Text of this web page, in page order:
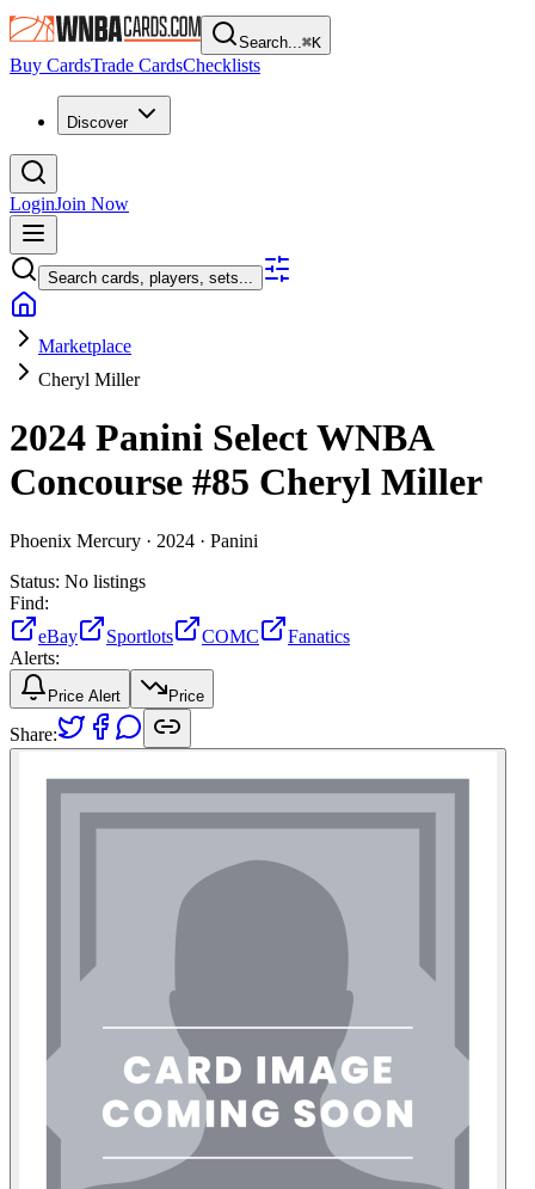
Search...⌘K
Buy CardsTrade CardsChecklists
Discover
LoginJoin Now
Search cards, players, sets...
Marketplace
Cheryl Miller
2024 Panini Select WNBA
Concourse #85 Cheryl Miller
Phoenix Mercury · 2024 · Panini
Status: No listings
Find:
eBay
Sportlots COMC
Fanatics
Alerts:
Price Alert Price
Share: